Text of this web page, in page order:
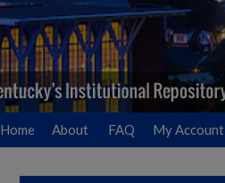
Home About FAQ My Account